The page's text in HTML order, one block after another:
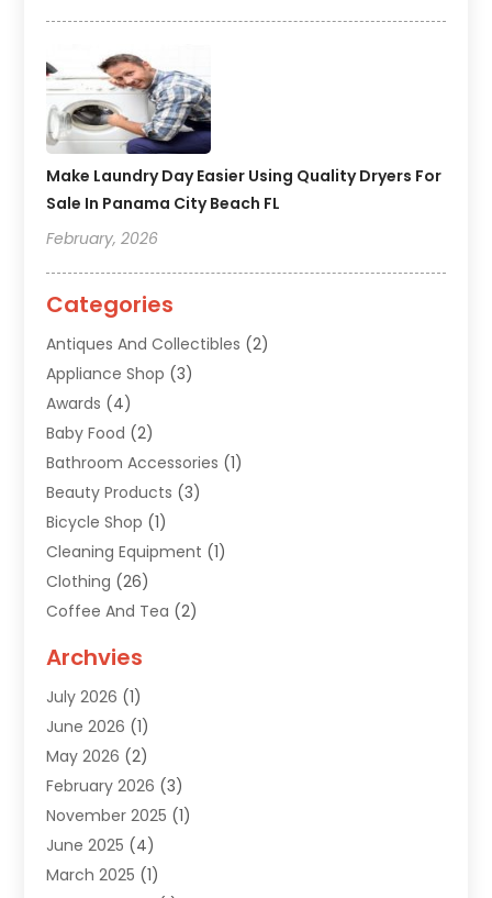
Make Laundry Day Easier Using Quality Dryers For
Sale In Panama City Beach FL
February, 2026
Categories
Antiques And Collectibles (2)
Appliance Shop (3)
Awards (4)
Baby Food (2)
Bathroom Accessories (1)
Beauty Products (3)
Bicycle Shop (1)
Cleaning Equipment (1)
Clothing (26)
Coffee And Tea (2)
Diamonds Dealer
Electronics(15)
Fashion Style(6)
Florist(1)
Furniture (14)
Gifts(15)
Gold Dealer(4)
Grocery Store(1)
Archvies
July 2026 (1)
June 2026 (1)
May 2026 (2)
February 2026 (3)
November 2025 (1)
June 2025 (4)
March 2025 (1)